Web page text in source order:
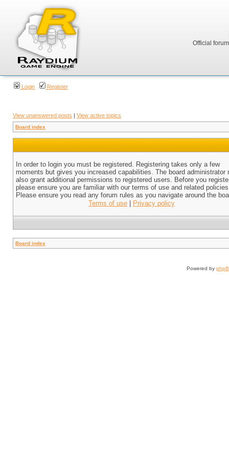
Official
Login Register
View unanswered posts | View active topics
Board index
In order to login you must be registered. Registering takes only a few
moments but gives you increased capabilities. The board administrator
also grant additional permissions to registered users. Before you
please ensure you are familiar with our terms of use and related
Please ensure you read any forum rules as you navigate around the
Terms of use
Privacy policy
Board index
Powered by